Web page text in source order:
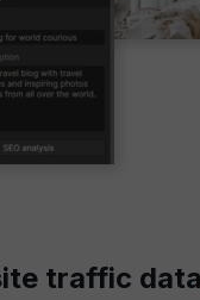
traffic data